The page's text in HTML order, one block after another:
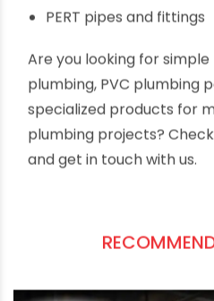
equally for extended
company offers products
plumbing requirements
name a few,
cPVC pipes and fittings
Agricultural pipes &